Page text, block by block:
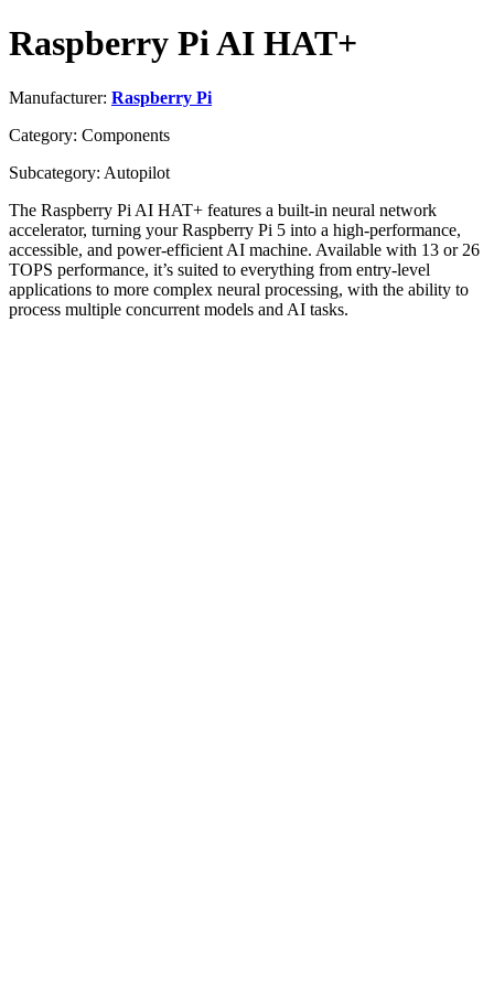
Raspberry Pi AI HAT+
Manufacturer: Raspberry Pi
Category: Components
Subcategory: Autopilot
The Raspberry Pi AI HAT+ features a built-in neural network
accelerator, turning your Raspberry Pi 5 into a high-performance,
accessible, and power-efficient AI machine. Available with 13 or 26
TOPS performance, it’s suited to everything from entry-level
applications to more complex neural processing, with the ability to
process multiple concurrent models and AI tasks.